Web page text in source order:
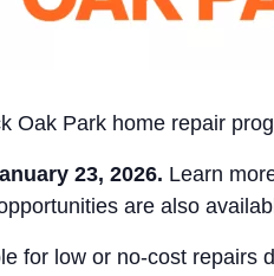
Oak Park home repair
23, 2026. Learn
are also
for low or no-cost repairs